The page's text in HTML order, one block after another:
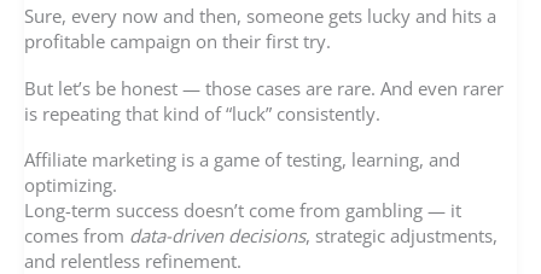
Sure, every now and then, someone gets lucky and hits a
profitable campaign on their first try.
But let’s be honest — those cases are rare. And even rarer
is repeating that kind of “luck” consistently.
Affiliate marketing is a game of testing, learning, and
optimizing.
Long-term success doesn’t come from gambling — it
comes from data-driven decisions, strategic adjustments,
and relentless refinement.